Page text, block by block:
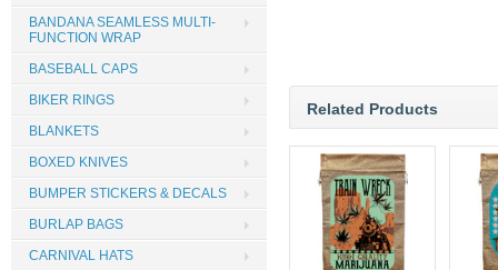
Related Products
BANDANA SEAMLESS MULTI-
FUNCTION WRAP
BASEBALL CAPS
BIKER RINGS
BLANKETS
BOXED KNIVES
BUMPER STICKERS & DECALS
BURLAP BAGS
CARNIVAL HATS